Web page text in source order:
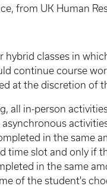
from UK Human
hybrid classes in
continue course
at the discretion of
all in-person
in the same
time slot and only if
in the same
of the student's